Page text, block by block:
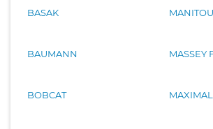
BASAK
BAUMANN
BOBCAT
MANITOU
MASSEY
MAXIMAL